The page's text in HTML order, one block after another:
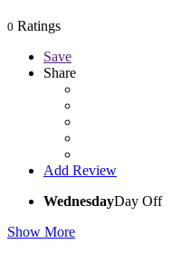
0 Ratings
Save
Share
Add Review
WednesdayDay Off
Show More